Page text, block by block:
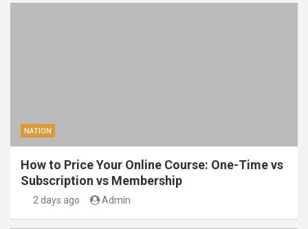
NATION
How to Price Your Online Course: One-Time vs
Subscription vs Membership
2 days ago Admin